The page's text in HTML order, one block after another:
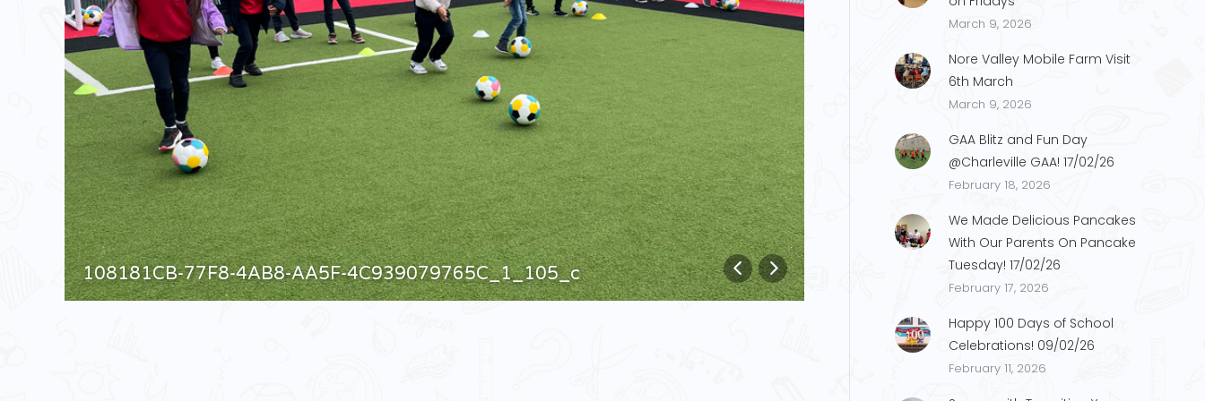
108181CB-77F8-4AB8-AA5F-4C939079765C_1_105_c 59848E18-0A48-4CD2-A0F1-
March 9, 2026
Nore Valley Mobile Farm Visit
6th March
March 9, 2026
GAA Blitz and Fun Day
@Charleville GAA! 17/02/26
February 18, 2026
We Made Delicious Pancakes
With Our Parents On Pancake
Tuesday! 17/02/26
February 17, 2026
Happy 100 Days of School
Celebrations! 09/02/26
February 11, 2026